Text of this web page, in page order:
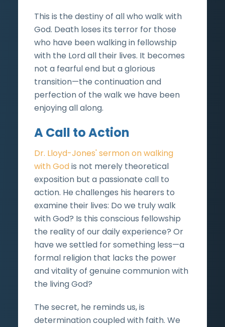
This is the destiny of all who walk with
God. Death loses its terror for those
who have been walking in fellowship
with the Lord all their lives. It becomes
not a fearful end but a glorious
transition—the continuation and
perfection of the walk we have been
enjoying all along.
A Call to Action
Dr. Lloyd-Jones' sermon on walking
with Godis not merely theoretical
exposition but a passionate call to
action. He challenges his hearers to
examine their lives: Do we truly walk
with God? Is this conscious fellowship
the reality of our daily experience? Or
have we settled for something less—a
formal religion that lacks the power
and vitality of genuine communion with
the living God?
The secret, he reminds us, is
determination coupled with faith. We